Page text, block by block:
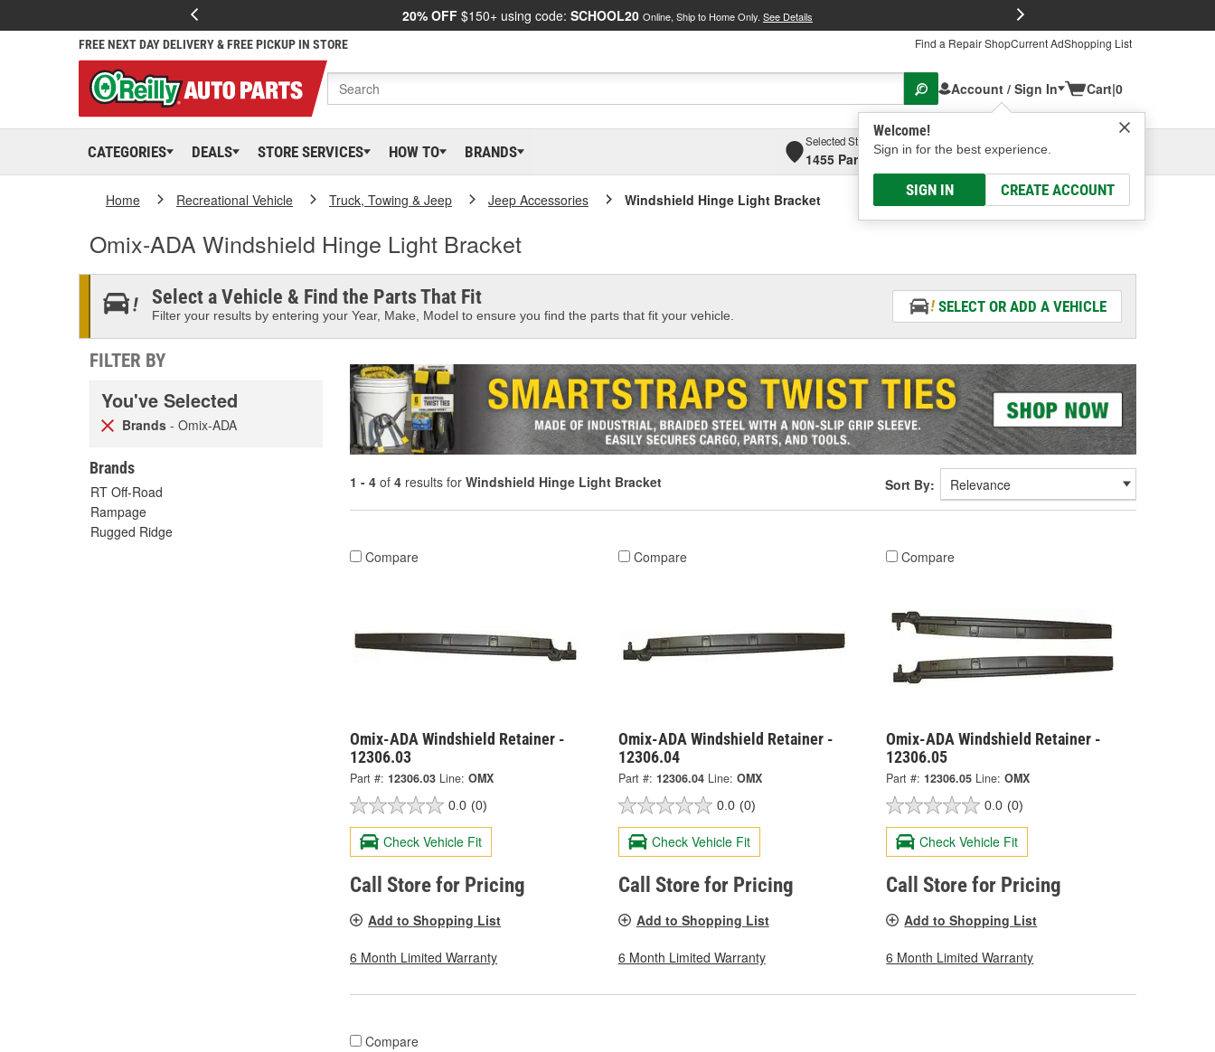
20% OFF $150+ using code: SCHOOL20 Online, Ship to Home Only. See Details
FREE NEXT DAY DELIVERY & FREE PICKUP IN STORE Find a Repair ShopCurrent AdShopping List
Account / Sign In
Welcome!
Sign in for the best experience.
SIGN IN CREATE ACCOUNT
Cart|0
CATEGORIES DEALS STORE SERVICES HOW TO BRANDS
Selected Store
1455 Parsons Ave, Columbus, OHSelect or Add New
Home Recreational Vehicle Truck, Towing & Jeep Jeep Accessories Windshield Hinge Light Bracket
Omix-ADA Windshield Hinge Light Bracket
Select a Vehicle & Find the Parts That Fit
Filter your results by entering your Year, Make, Model to ensure you find the parts that fit your vehicle.
SELECT OR ADD A VEHICLE
FILTER BY
You've Selected
Brands - Omix-ADA
Brands
RT Off-Road
Rampage
Rugged Ridge
1 - 4 of 4 results for Windshield Hinge Light Bracket Sort By:
Compare
Omix-ADA Windshield Retainer -
12306.03
Part #: 12306.03 Line: OMX
0.0 (0)
Check Vehicle Fit
Call Store for Pricing
Add to Shopping List
6 Month Limited Warranty
Compare
Omix-ADA Windshield Retainer -
12306.04
Part #: 12306.04 Line: OMX
0.0 (0)
Check Vehicle Fit
Call Store for Pricing
Add to Shopping List
6 Month Limited Warranty
Compare
Omix-ADA Windshield Retainer -
12306.05
Part #: 12306.05 Line: OMX
0.0 (0)
Check Vehicle Fit
Call Store for Pricing
Add to Shopping List
6 Month Limited Warranty
Compare